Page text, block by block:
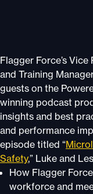
Flagger Force’s
and Training
guests on the
winning podcast
insights and best
and performance
episode titled “
Safety,” Luke and
How Flagger
workforce and